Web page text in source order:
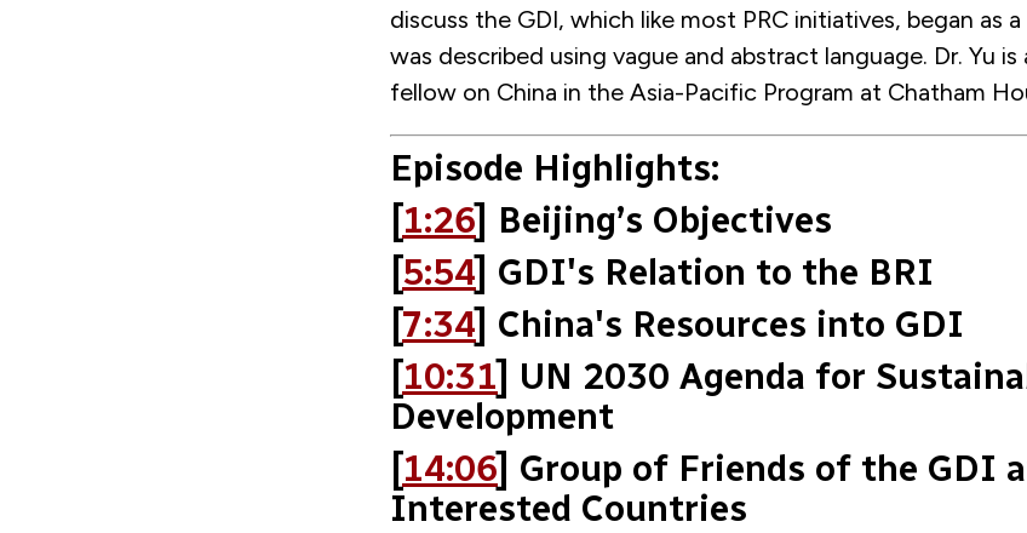
discuss the GDI, which like most PRC initiatives, began as
was described using vague and abstract language. Dr. Yu is
fellow on China in the Asia-Pacific Program at Chatham
Episode Highlights:
[1:26] Beijing’s Objectives
[5:54] GDI's Relation to the BRI
[7:34] China's Resources into GDI
[10:31] UN 2030 Agenda for
Development
[14:06] Group of Friends of the GDI
Interested Countries